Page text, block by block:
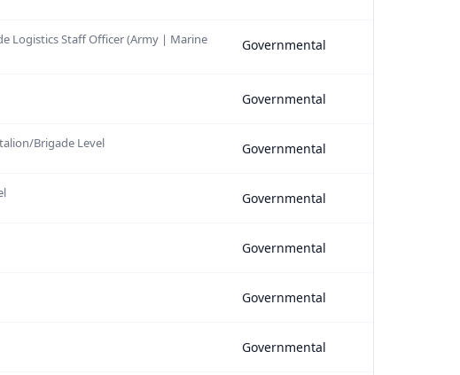
Logistics Staff Officer (Army | Marine
Governmental
Governmental
Brigade Level Governmental
Governmental
Governmental
Governmental
Governmental